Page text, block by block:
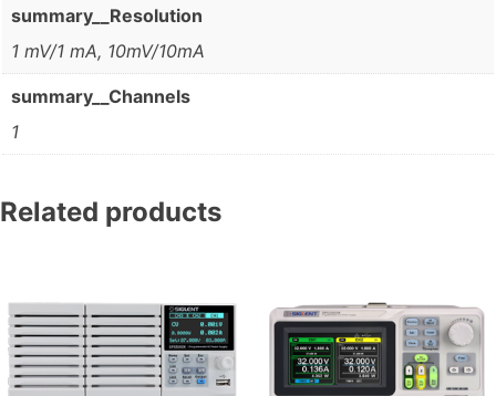
summary__Resolution
1 mV/1 mA, 10mV/10mA
summary__Channels
1
Related products